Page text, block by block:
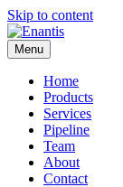
Skip to content
Menu
Home
Products
Services
Pipeline
Team
About
Contact